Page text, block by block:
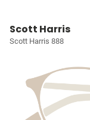
Scott Harris
Scott Harris 888